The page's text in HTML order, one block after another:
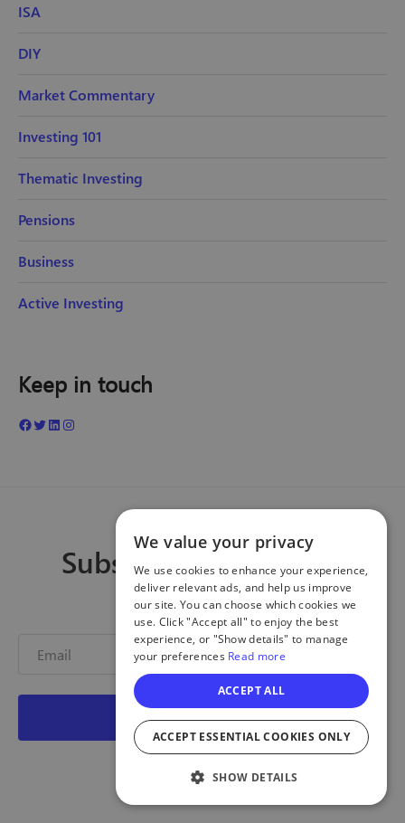
ISA
DIY
Market Commentary
Investing 101
Thematic Investing
Pensions
Business
Active Investing
Keep in touch
Subscribe to our blog
Get new posts!
We value your privacy
We use cookies to enhance your experience,
deliver relevant ads, and help us improve
our site. You can choose which cookies we
use. Click "Accept all" to enjoy the best
experience, or "Show details" to manage
your preferences Read more
ACCEPT ALL
ACCEPT ESSENTIAL COOKIES ONLY
SHOW DETAILS